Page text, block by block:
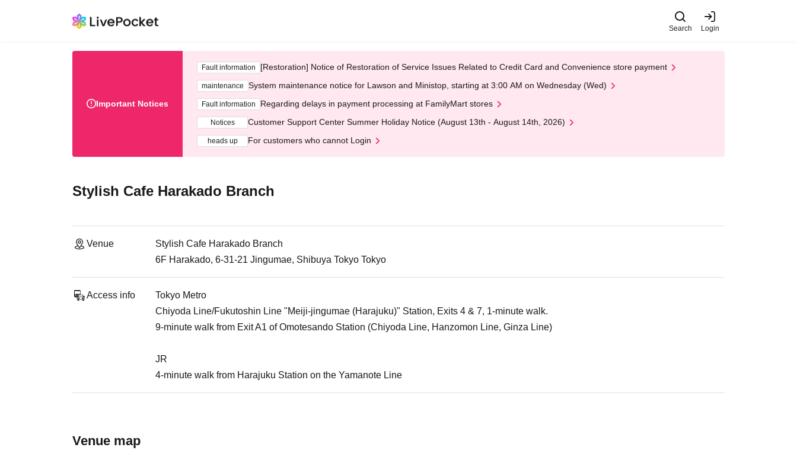
Search Login
Important Notices
Fault information [Restoration] Notice of Restoration of Service Issues Related to Credit Card and Convenience store payment
maintenance System maintenance notice for Lawson and Ministop, starting at 3:00 AM on Wednesday (Wed)
Fault information Regarding delays in payment processing at FamilyMart stores
Notices Customer Support Center Summer Holiday Notice (August 13th - August 14th, 2026)
heads up For customers who cannot Login
Stylish Cafe Harakado Branch
Venue
Stylish Cafe Harakado Branch
6F Harakado, 6-31-21 Jingumae, Shibuya Tokyo Tokyo
Access info
Tokyo Metro
Chiyoda Line/Fukutoshin Line "Meiji-jingumae (Harajuku)" Station, Exits 4 & 7, 1-minute walk.
9-minute walk from Exit A1 of Omotesando Station (Chiyoda Line, Hanzomon Line, Ginza Line)
JR
4-minute walk from Harajuku Station on the Yamanote Line
Venue map